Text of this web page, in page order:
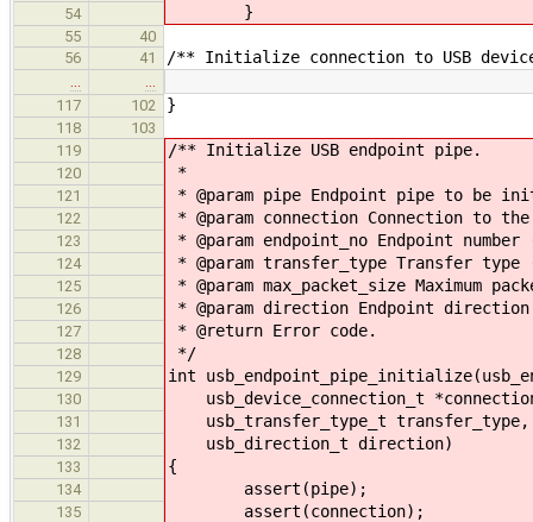
54 }
55
40
56
41 /** Initialize connection to USB
117
102 }
118
103
119
/** Initialize USB endpoint pipe.
120 *
121 * @param pipe Endpoint pipe to be
122 * @param connection Connection to
123 * @param endpoint_no Endpoint
124 * @param transfer_type Transfer
125 * @param max_packet_size Maximum
126 * @param direction Endpoint
127 * @return Error code.
128 */
129 int
130 usb_device_connection_t
131 usb_transfer_type_t transfer_type,
132 usb_direction_t direction)
133 {
134 assert(pipe);
135 assert(connection);